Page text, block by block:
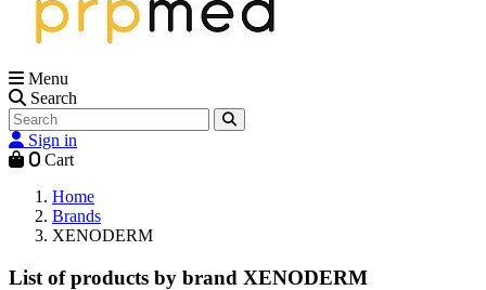
Menu
Search
Sign in
0 Cart
Home
Brands
XENODERM
List of products by brand XENODERM